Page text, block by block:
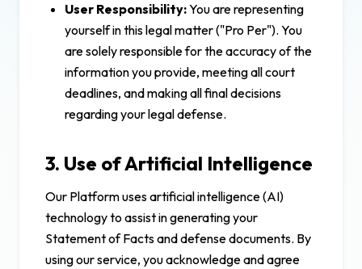
User Responsibility:You are representing
yourself in this legal matter ("Pro Per"). You
are solely responsible for the accuracy of the
information you provide, meeting all court
deadlines, and making all final decisions
regarding your legal defense.
3. Use of Artificial Intelligence
Our Platform uses artificial intelligence (AI)
technology to assist in generating your
Statement of Facts and defense documents. By
using our service, you acknowledge and agree